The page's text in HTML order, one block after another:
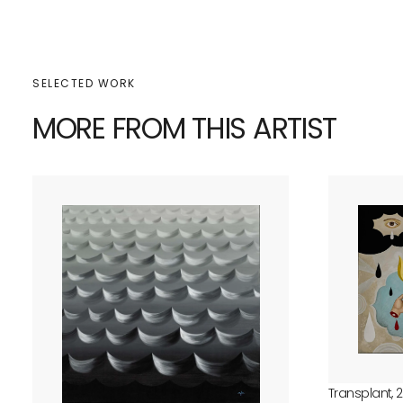
SELECTED WORK
MORE FROM THIS ARTIST
Transplant,